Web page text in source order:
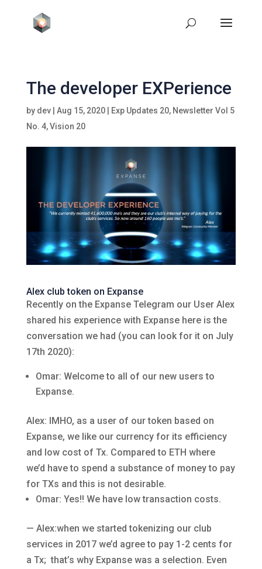
The developer EXPerience
by dev| Aug 15, 2020| Exp Updates 20, Newsletter Vol 5
No. 4,Vision 20
Alex club token on Expanse
Recently on the Expanse Telegram our User Alex
shared his experience with Expanse here is the
conversation we had (you can look for it on July
17th 2020):
Omar: Welcome to all of our new users to
Expanse.
Alex: IMHO, as a user of our token based on
Expanse, we like our currency for its efficiency
and low cost of Tx. Compared to ETH where
we’d have to spend a substance of money to pay
for TXs and this is not desirable.
Omar: Yes!! We have low transaction costs.
— Alex:when we started tokenizing our club
services in 2017 we’d agree to pay 1-2 cents for
a Tx; that’s why Expanse was a selection. Even